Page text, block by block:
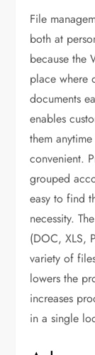
File
both at
because the
place where
documents
enables
them
convenient.
grouped
easy to find
necessity.
(DOC, XLS,
variety of
lowers the
increases
in a single